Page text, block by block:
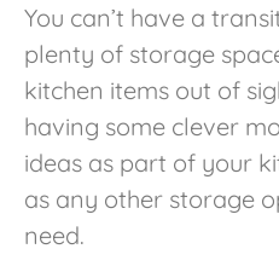
You can’t have a
plenty of storage
kitchen items out of
having some clever
ideas as part of your
as any other storage
need.